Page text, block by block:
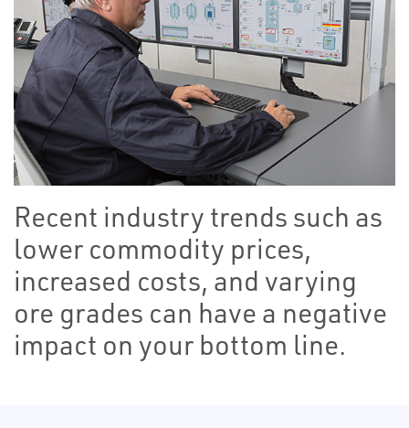
Recent industry trends such as
lower commodity prices,
increased costs, and varying
ore grades can have a negative
impact on your bottom line.